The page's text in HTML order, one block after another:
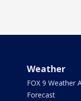
Weather
FOX 9 Weather
Forecast